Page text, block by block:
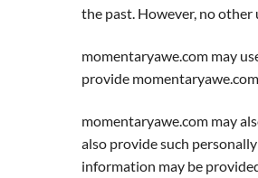
the past. However, no other
momentaryawe.com may
provide
momentaryawe.com may
also provide such
information may be